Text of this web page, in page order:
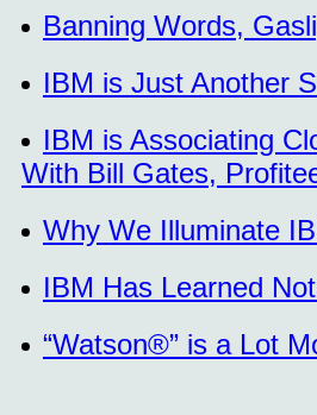
Banning Words,
IBM is Just Another
IBM is Associating
With Bill Gates,
Why We Illuminate
IBM Has Learned
“Watson®” is a Lot